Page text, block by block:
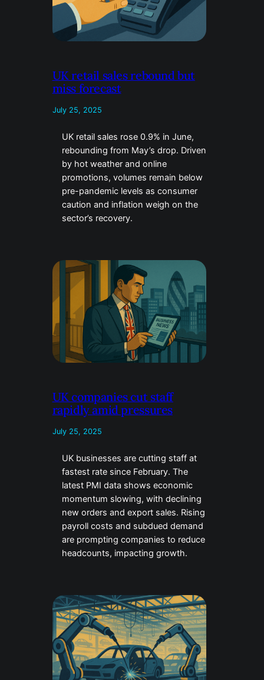
UK retail sales rebound but
miss forecast
July 25, 2025
UK retail sales rose 0.9% in June,
rebounding from May’s drop. Driven
by hot weather and online
promotions, volumes remain below
pre-pandemic levels as consumer
caution and inflation weigh on the
sector’s recovery.
UK companies cut staff
rapidly amid pressures
July 25, 2025
UK businesses are cutting staff at
fastest rate since February. The
latest PMI data shows economic
momentum slowing, with declining
new orders and export sales. Rising
payroll costs and subdued demand
are prompting companies to reduce
headcounts, impacting growth.